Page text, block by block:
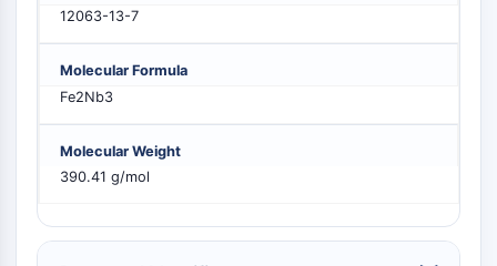
PTEN
DNA-PK
ATM/ATR
AMPK
mTOR
Akt
12063-13-7
Molecular Formula
Fe2Nb3
Molecular Weight
390.41 g/mol